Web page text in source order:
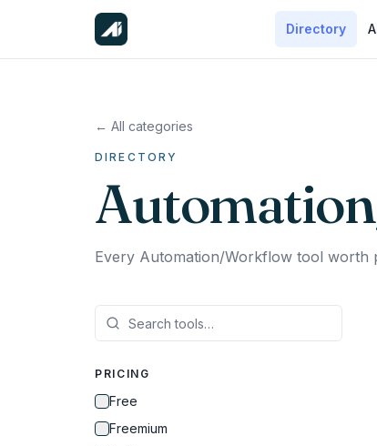
Directory
← All categories
DIRECTORY
Every Automation/Workflow tool worth
PRICING
Free
Freemium